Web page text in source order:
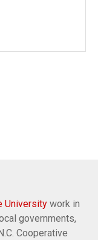
University work in
governments,
Cooperative